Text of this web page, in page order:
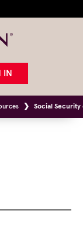
IN
Social Security